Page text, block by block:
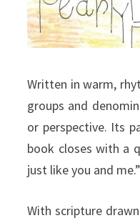
Written in warm,
groups and
or perspective. Its
book closes with a
just like you and me.”
With scripture